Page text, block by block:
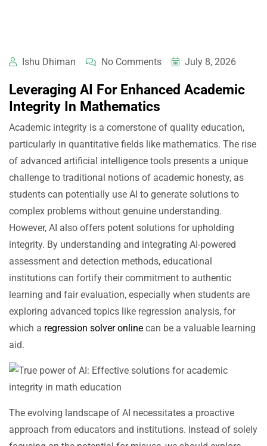
Ishu Dhiman No Comments July 8, 2026
Leveraging AI For Enhanced Academic
Integrity In Mathematics
Academic integrity is a cornerstone of quality education,
particularly in quantitative fields like mathematics. The rise
of advanced artificial intelligence tools presents a unique
challenge to traditional notions of academic honesty, as
students can potentially use AI to generate solutions to
complex problems without genuine understanding.
However, AI also offers potent solutions for upholding
integrity. By understanding and integrating AI-powered
assessment and detection methods, educational
institutions can fortify their commitment to authentic
learning and fair evaluation, especially when students are
exploring advanced topics like regression analysis, for
which a regression solver online can be a valuable learning
aid.
The evolving landscape of AI necessitates a proactive
approach from educators and institutions. Instead of solely